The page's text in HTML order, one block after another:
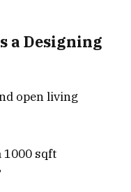
a Designing
open living
1000 sqft